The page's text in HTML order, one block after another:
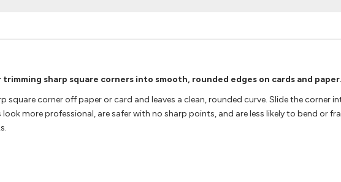
sharp square corners into smooth, rounded edges on cards and paper.
square corner off paper or card and leaves a clean, rounded curve. Slide the corner
more professional, are safer with no sharp points, and are less likely to bend or